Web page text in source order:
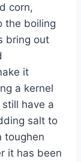
corn,
the boiling
bring out
it
a kernel
have a
salt to
toughen
it has been